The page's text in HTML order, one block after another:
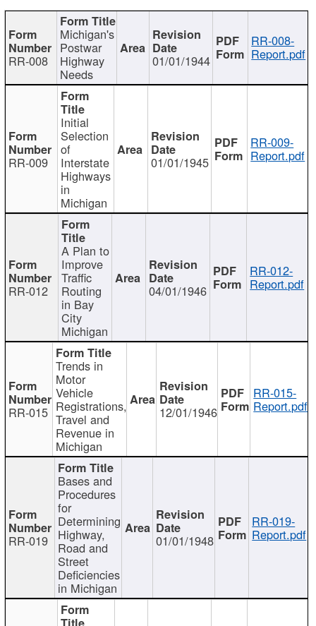
RR-008
Michigan's
Postwar
Highway
Needs
01/01/1944
RR-008-
Report.pdf
RR-009
Initial
Selection
of
Interstate
Highways
in
Michigan
01/01/1945
RR-009-
Report.pdf
RR-012
A Plan to
Improve
Traffic
Routing
in Bay
City
Michigan
04/01/1946
RR-012-
Report.pdf
RR-015
Trends in
Motor
Vehicle
Registrations,
Travel and
Revenue in
Michigan
12/01/1946
RR-015-
Report.pdf
RR-019
Bases and
Procedures
for
Determining
Highway,
Road and
Street
Deficiencies
in Michigan
01/01/1948
RR-019-
Report.pdf